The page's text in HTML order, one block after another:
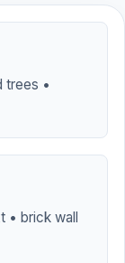
trees •
• brick wall